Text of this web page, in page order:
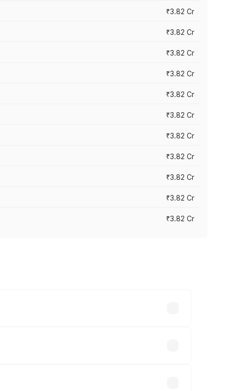
₹3.82 Cr
₹3.82 Cr
₹3.82 Cr
₹3.82 Cr
₹3.82 Cr
₹3.82 Cr
₹3.82 Cr
₹3.82 Cr
₹3.82 Cr
₹3.82 Cr
₹3.82 Cr